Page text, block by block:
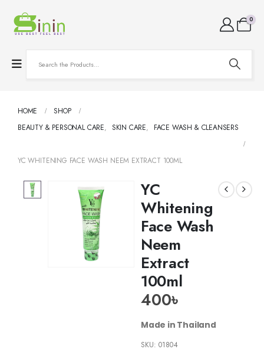
0
HOME
SHOP
BEAUTY & PERSONAL CARE, SKIN CARE, FACE WASH & CLEANSERS
YC WHITENING FACE WASH NEEM EXTRACT 100ML
YC
Whitening
Face Wash
Neem
Extract
100ml
400৳
Made in Thailand
SKU:01804